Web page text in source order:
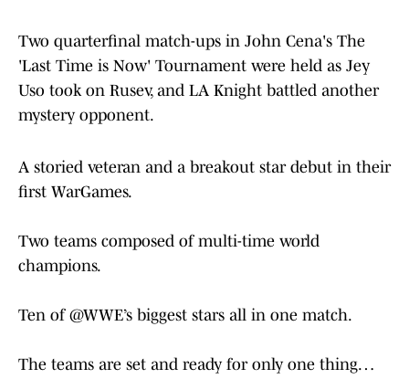
Two quarterfinal match-ups in John Cena's The
'Last Time is Now' Tournament were held as Jey
Uso took on Rusev, and LA Knight battled another
mystery opponent.
A storied veteran and a breakout star debut in their
first WarGames.
Two teams composed of multi-time world
champions.
Ten of @WWE’s biggest stars all in one match.
The teams are set and ready for only one thing…